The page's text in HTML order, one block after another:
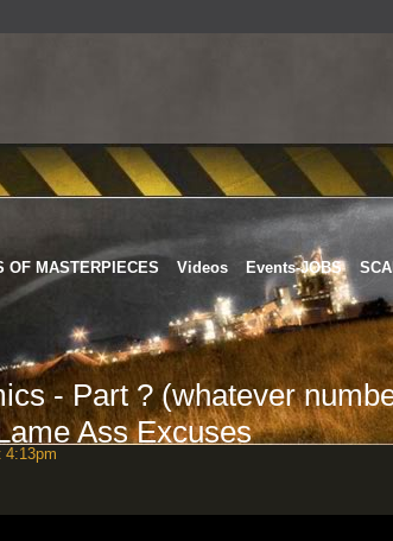
OF MASTERPIECES Videos Events-JOBS
- Part ? (whatever
Ass Excuses